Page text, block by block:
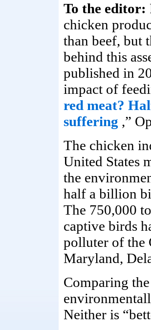
To the editor:
chicken
than beef, but
behind this
published in
impact of
red meat?
suffering ,”
The chicken
United States
the
half a billion
The 750,000
captive birds
polluter of the
Maryland,
Comparing
Neither is